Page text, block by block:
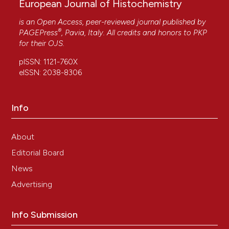
European Journal of Histochemistry
is an Open Access, peer-reviewed journal published by
PAGEPress®, Pavia, Italy. All credits and honors to PKP
for their OJS.
pISSN: 1121-760X
eISSN: 2038-8306
Info
About
Editorial Board
News
Advertising
Info Submission